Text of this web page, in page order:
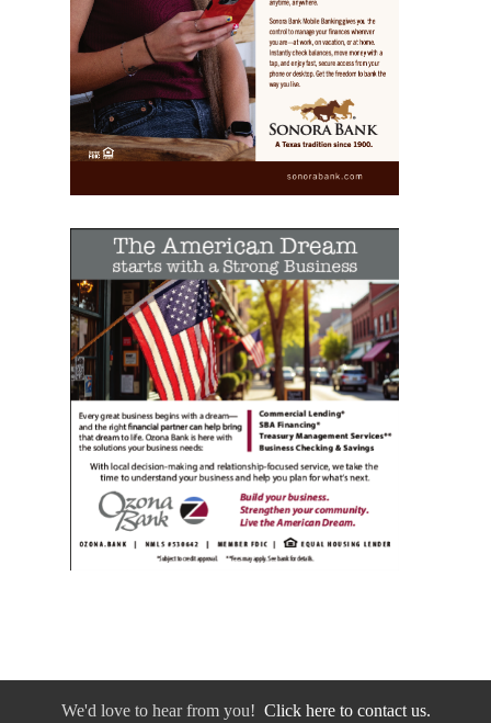
We'd love to hear from you! Click here to contact us.